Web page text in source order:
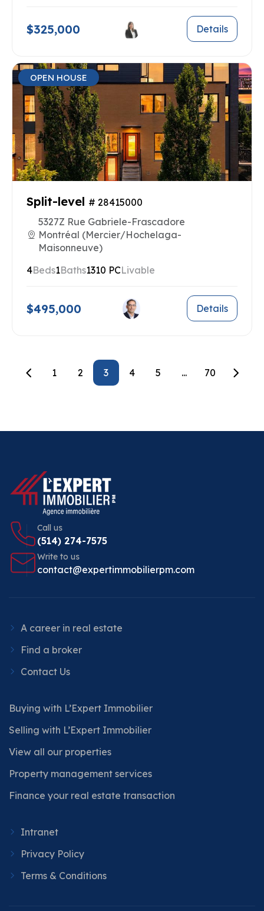
$325,000 Details
OPEN HOUSE
Split-level # 28415000
5327Z Rue Gabriele-Frascadore
Montréal (Mercier/Hochelaga-
Maisonneuve)
4Beds1Baths1310 PCLivable
$495,000 Details
1 2 3 4 5 ... 70
Call us
(514) 274-7575
Write to us
contact@expertimmobilierpm.com
A career in real estate
Find a broker
Contact Us
Buying with L’Expert Immobilier
Selling with L’Expert Immobilier
View all our properties
Property management services
Finance your real estate transaction
Intranet
Privacy Policy
Terms & Conditions